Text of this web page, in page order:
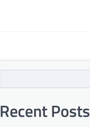
Recent Posts